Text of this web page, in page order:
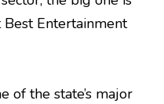
Entertainment
of the state’s major